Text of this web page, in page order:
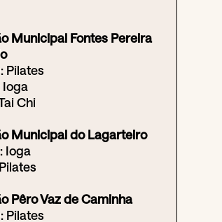
Municipal Fontes Pereira
Pilates
Ioga
Chi
Municipal do Lagarteiro
Ioga
Pêro Vaz de Caminha
Pilates